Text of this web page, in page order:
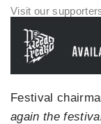
Festival
again the